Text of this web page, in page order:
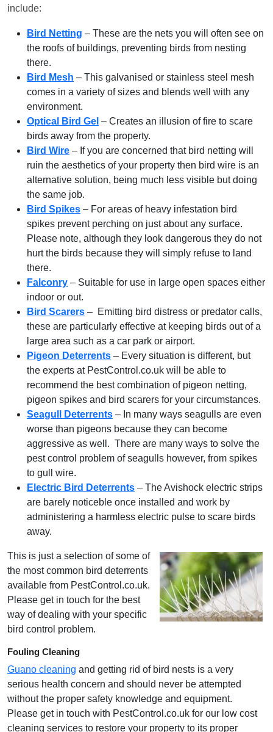
include:
Bird Netting – These are the nets you will often see on
the roofs of buildings, preventing birds from nesting
there.
Bird Mesh – This galvanised or stainless steel mesh
comes in a variety of sizes and blends well with any
environment.
Optical Bird Gel – Creates an illusion of fire to scare
birds away from the property.
Bird Wire – If you are concerned that bird netting will
ruin the aesthetics of your property then bird wire is an
alternative solution, being much less visible but doing
the same job.
Bird Spikes – For areas of heavy infestation bird
spikes prevent perching on just about any surface.
Please note, although they look dangerous they do not
hurt the birds because they will simply refuse to land
there.
Falconry – Suitable for use in large open spaces either
indoor or out.
Bird Scarers – Emitting bird distress or predator calls,
these are particularly effective at keeping birds out of a
large area such as a car park or airport.
Pigeon Deterrents – Every situation is different, but
the experts at PestControl.co.uk will be able to
recommend the best combination of pigeon netting,
pigeon spikes and bird scarers for your circumstances.
Seagull Deterrents – In many ways seagulls are even
worse than pigeons because they can become
aggressive as well. There are many ways to solve the
pest control problem of seagulls however, from spikes
to gull wire.
Electric Bird Deterrents – The Avishock electric strips
are barely noticeble once installed and work by
administering a harmless electric pulse to scare birds
away.
This is just a selection of some of
the most common bird deterrents
available from PestControl.co.uk.
Please get in touch for the best
way of dealing with your specific
bird control problem.
Fouling Cleaning
Guano cleaning and getting rid of bird nests is a very
serious health concern and should never be attempted
without the proper safety knowledge and equipment.
Please get in touch with PestControl.co.uk for our low cost
cleaning services to restore your property to its proper